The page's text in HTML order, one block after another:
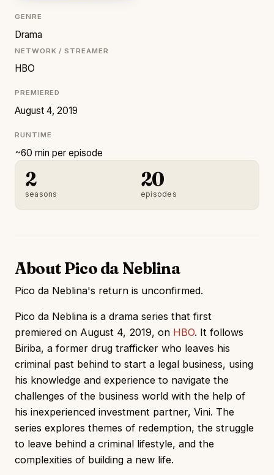
GENRE
Drama
NETWORK / STREAMER
HBO
PREMIERED
August 4, 2019
RUNTIME
~60 min per episode
2
seasons
20
episodes
About Pico da Neblina
Pico da Neblina's return is unconfirmed.
Pico da Neblina is a drama series that first
premiered on August 4, 2019, on HBO. It follows
Biriba, a former drug trafficker who leaves his
criminal past behind to start a legal business, using
his knowledge and experience to navigate the
challenges of the business world with the help of
his inexperienced investment partner, Vini. The
series explores themes of redemption, the struggle
to leave behind a criminal lifestyle, and the
complexities of building a new life.